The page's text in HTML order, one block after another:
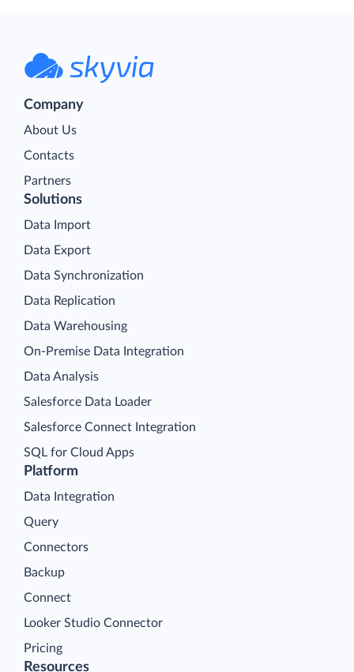
Company
About Us
Contacts
Partners
Platform
Data Integration
Query
Connectors
Backup
Connect
Looker Studio Connector
Pricing
Solutions
Data Import
Data Export
Data Synchronization
Data Replication
Data Warehousing
On-Premise Data Integration
Data Analysis
Salesforce Data Loader
Salesforce Connect Integration
SQL for Cloud Apps
Resources